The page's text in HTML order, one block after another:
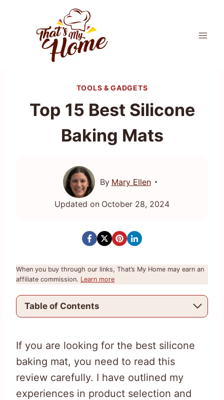
TOOLS & GADGETS
Top 15 Best Silicone
Baking Mats
By Mary Ellen
Updated on October 28, 2024
When you buy through our links, That’s My Home may earn an
affiliate commission. Learn more
Table of Contents
If you are looking for the best silicone
baking mat, you need to read this
review carefully. I have outlined my
experiences in product selection and